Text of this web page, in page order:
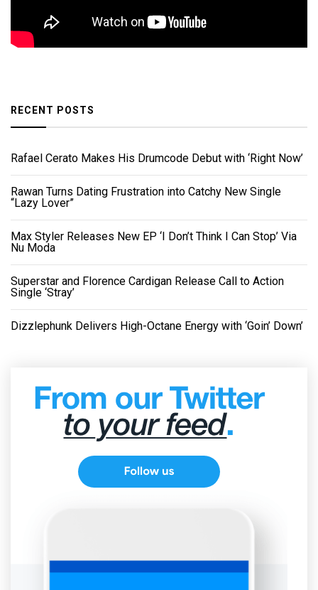
RECENT POSTS
Rafael Cerato Makes His Drumcode Debut with ‘Right Now’
Rawan Turns Dating Frustration into Catchy New Single
“Lazy Lover”
Max Styler Releases New EP ‘I Don’t Think I Can Stop’ Via
Nu Moda
Superstar and Florence Cardigan Release Call to Action
Single ‘Stray’
Dizzlephunk Delivers High-Octane Energy with ‘Goin’ Down’